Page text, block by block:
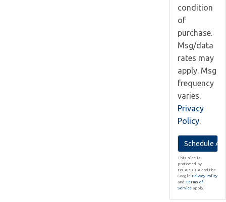
condition
of
purchase.
Msg/data
rates may
apply. Msg
frequency
varies.
Privacy
Policy.
This site is
protected by
reCAPTCHA and the
Google Privacy Policy
and Terms of
Service apply.